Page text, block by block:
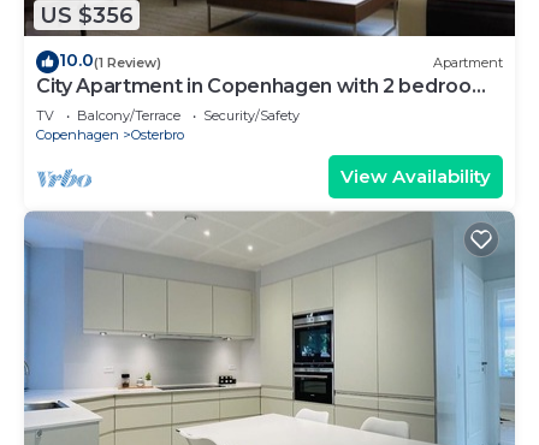
US $356
10.0(1 Review) Apartment
City Apartment in Copenhagen with 2 bedrooms
sleeps 4
TV Balcony/Terrace
Security/Safety
Copenhagen
Osterbro
View Availability